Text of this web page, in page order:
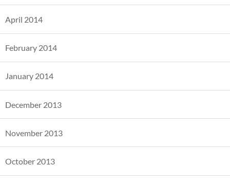
April 2014
February 2014
January 2014
December 2013
November 2013
October 2013